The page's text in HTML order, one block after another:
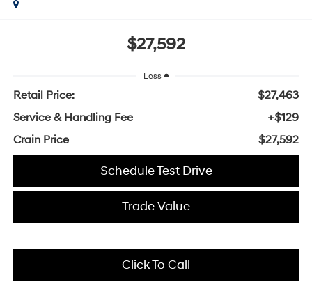
$27,592
Less
Retail Price:
$27,463
Service & Handling Fee
+$129
Crain Price
$27,592
Schedule Test Drive
Trade Value
Click To Call